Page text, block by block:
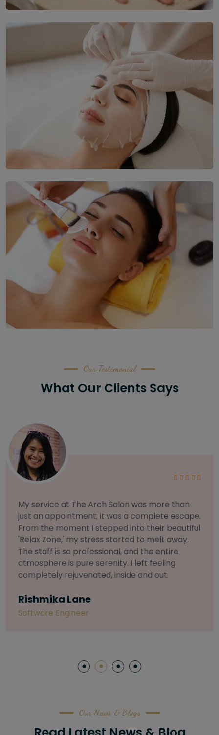
Our Testimonial
What Our Clients Says
As someone with sensitive skin, I'm very
selective about products. I chose The Arch
Salon for a facial because of their
to herbal and natural care. My esthetician was
so knowledgeable and customized the entire
treatment. My skin has never felt so nourished
and radiant, all without any harsh chemicals or
Letitia Shelton
Our News & Blogs